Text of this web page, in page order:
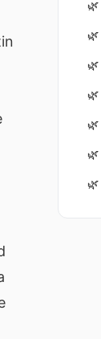
🌿
🌿
🌿
🌿
🌿
🌿
🌿